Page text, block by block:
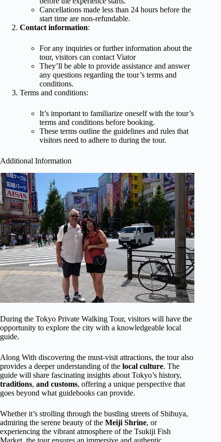
Cancellations made less than 24 hours before the
start time are non-refundable.
Contact information:
For any inquiries or further information about the
tour, visitors can contact Viator
They’ll be able to provide assistance and answer
any questions regarding the tour’s terms and
conditions.
Terms and conditions:
It’s important to familiarize oneself with the tour’s
terms and conditions before booking.
These terms outline the guidelines and rules that
visitors need to adhere to during the tour.
Additional Information
During the Tokyo Private Walking Tour, visitors will have the
opportunity to explore the city with a knowledgeable local
guide.
Along With discovering the must-visit attractions, the tour also
provides a deeper understanding of the local culture. The
guide will share fascinating insights about Tokyo’s history,
traditions, and customs, offering a unique perspective that
goes beyond what guidebooks can provide.
Whether it’s strolling through the bustling streets of Shibuya,
admiring the serene beauty of the Meiji Shrine, or
experiencing the vibrant atmosphere of the Tsukiji Fish
Market, the tour ensures an immersive and authentic